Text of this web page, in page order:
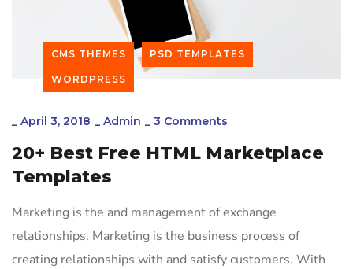
CMS THEMES PSD TEMPLATES
WORDPRESS
_ April 3, 2018 _ Admin _ 3 Comments
20+ Best Free HTML Marketplace
Templates
Marketing is the and management of exchange
relationships. Marketing is the business process of
creating relationships with and satisfy customers. With